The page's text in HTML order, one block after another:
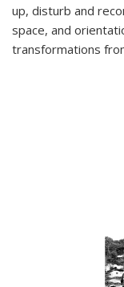
up, disturb and
space, and
transformations